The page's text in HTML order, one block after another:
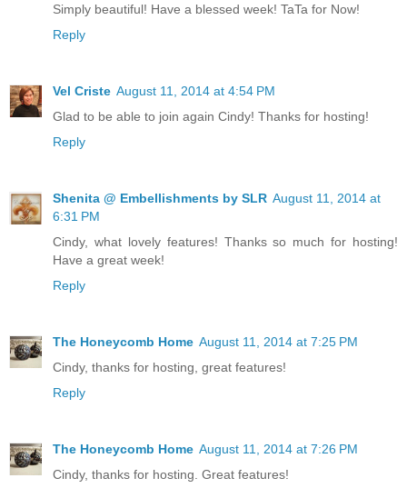
Simply beautiful! Have a blessed week! TaTa for Now!
Reply
Vel Criste August 11, 2014 at 4:54 PM
Glad to be able to join again Cindy! Thanks for hosting!
Reply
Shenita @ Embellishments by SLR August 11, 2014 at
6:31 PM
Cindy, what lovely features! Thanks so much for hosting!
Have a great week!
Reply
The Honeycomb Home August 11, 2014 at 7:25 PM
Cindy, thanks for hosting, great features!
Reply
The Honeycomb Home August 11, 2014 at 7:26 PM
Cindy, thanks for hosting. Great features!